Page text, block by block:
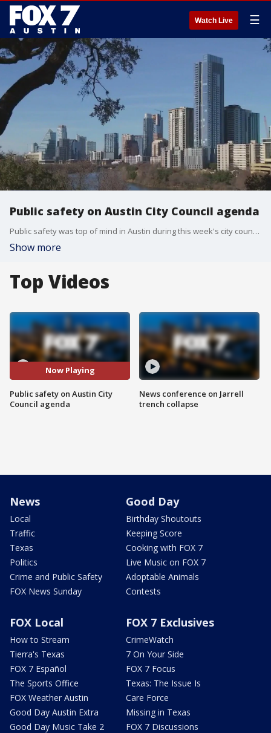
Watch Live ☰
Public safety on Austin City Council agenda
Public safety was top of mind in Austin during this week's city council meetings. From police oversight to staffing to the homeless crisis, agenda items were focused on creating solutions to problems affecting the city. Council member Mackenzie Kelly joined FOX 7's Rebecca Thomas to discuss.
Show more
Top Videos
Now Playing
Public safety on Austin City
Council agenda
News conference on Jarrell
trench collapse
News
Local
Traffic
Texas
Politics
Crime and Public Safety
FOX News Sunday
Good Day
Birthday Shoutouts
Keeping Score
Cooking with FOX 7
Live Music on FOX 7
Adoptable Animals
Contests
FOX Local
How to Stream
Tierra's Texas
FOX 7 Español
The Sports Office
FOX Weather Austin
Good Day Austin Extra
Good Day Music Take 2
FOX 7 Exclusives
CrimeWatch
7 On Your Side
FOX 7 Focus
Texas: The Issue Is
Care Force
Missing in Texas
FOX 7 Discussions